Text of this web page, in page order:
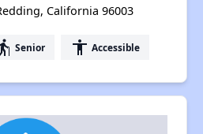
California 96003
Senior accessibility Accessible